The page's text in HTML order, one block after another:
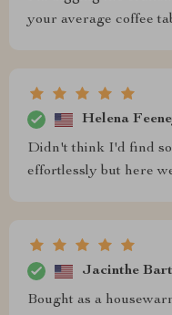
your average coffee
Helena
Didn't think I'd find
effortlessly but here
Jacinthe
Bought as a